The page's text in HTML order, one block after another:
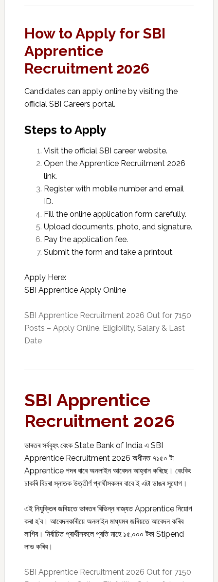
How to Apply for SBI
Apprentice
Recruitment 2026
Candidates can apply online by visiting the
official SBI Careers portal.
Steps to Apply
Visit the official SBI career website.
Open the Apprentice Recruitment 2026
link.
Register with mobile number and email
ID.
Fill the online application form carefully.
Upload documents, photo, and signature.
Pay the application fee.
Submit the form and take a printout.
Apply Here:
SBI Apprentice Apply Online
SBI Apprentice Recruitment 2026 Out for 7150
Posts – Apply Online, Eligibility, Salary & Last
Date
SBI Apprentice
Recruitment 2026
ভাৰতৰ সৰ্ববৃহৎ বেংক State Bank of Indiaএ SBI
Apprentice Recruitment 2026 অধীনত ৭১৫০ টা
Apprentice পদৰ বাবে অনলাইন আবেদন আহ্বান কৰিছে। বেংকিং
চাকৰি বিচৰা স্নাতক উত্তীৰ্ণ প্ৰাৰ্থীসকলৰ বাবে ই এটা ডাঙৰ সুযোগ।
এই নিযুক্তিৰ জৰিয়তে ভাৰতৰ বিভিন্ন ৰাজ্যত Apprentice নিয়োগ
কৰা হ’ব। আবেদনকাৰীয়ে অনলাইন মাধ্যমৰ জৰিয়তে আবেদন কৰিব
লাগিব। নিৰ্বাচিত প্ৰাৰ্থীসকলে প্ৰতি মাহে ₹১৫,০০০ টকা Stipend
লাভ কৰিব।
SBI Apprentice Recruitment 2026 Out for 7150